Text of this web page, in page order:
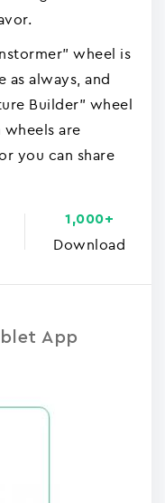
wheel is
as always, and
Builder" wheel
are
you can share
Download
1,000+
App